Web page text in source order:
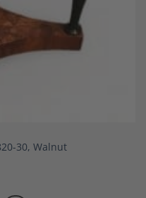
30, Walnut